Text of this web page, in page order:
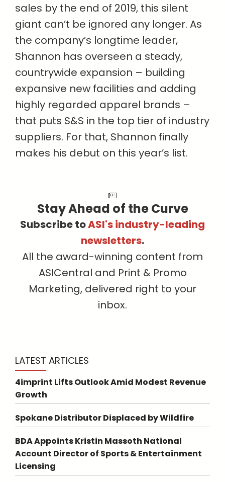
sales by the end of 2019, this silent
giant can’t be ignored any longer. As
the company’s longtime leader,
Shannon has overseen a steady,
countrywide expansion – building
expansive new facilities and adding
highly regarded apparel brands –
that puts S&S in the top tier of industry
suppliers. For that, Shannon finally
makes his debut on this year’s list.
Stay Ahead of the Curve
Subscribe toASI's industry-leading
newsletters.
All the award-winning content from
ASICentral and Print & Promo
Marketing, delivered right to your
inbox.
LATEST ARTICLES
4imprint Lifts Outlook Amid Modest Revenue
Growth
Spokane Distributor Displaced by Wildfire
BDA Appoints Kristin Massoth National
Account Director of Sports & Entertainment
Licensing